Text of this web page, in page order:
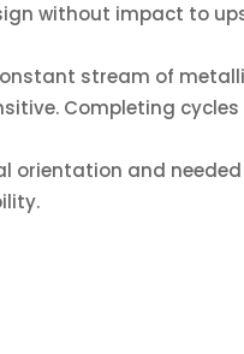
without impact to
stream of
Completing cycles
orientation and